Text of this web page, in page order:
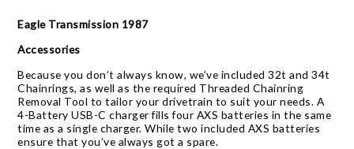
Eagle Transmission 1987
Accessories
Because you don’t always know, we’ve included 32t and 34t
Chainrings, as well as the required Threaded Chainring
Removal Tool to tailor your drivetrain to suit your needs. A
4-Battery USB-C charger fills four AXS batteries in the same
time as a single charger. While two included AXS batteries
ensure that you’ve always got a spare.